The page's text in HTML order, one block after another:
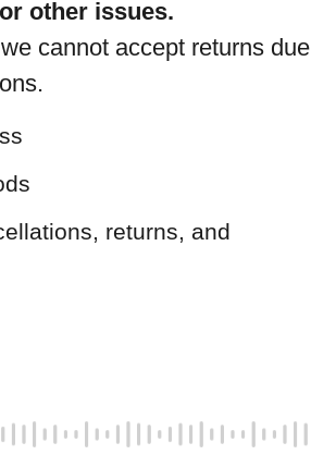
other issues.
cannot accept returns due
returns, and